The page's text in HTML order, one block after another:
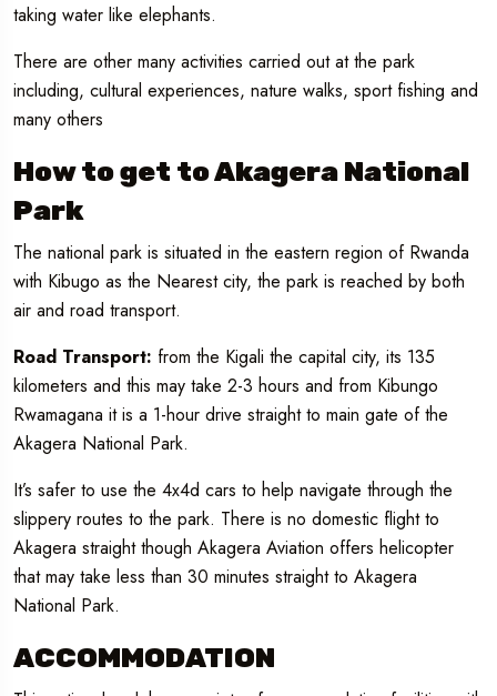
taking water like elephants.
There are other many activities carried out at the park
including, cultural experiences, nature walks, sport fishing and
many others
How to get to Akagera National
Park
The national park is situated in the eastern region of Rwanda
with Kibugo as the Nearest city, the park is reached by both
air and road transport.
Road Transport: from the Kigali the capital city, its 135
kilometers and this may take 2-3 hours and from Kibungo
Rwamagana it is a 1-hour drive straight to main gate of the
Akagera National Park.
It’s safer to use the 4x4d cars to help navigate through the
slippery routes to the park. There is no domestic flight to
Akagera straight though Akagera Aviation offers helicopter
that may take less than 30 minutes straight to Akagera
National Park.
ACCOMMODATION